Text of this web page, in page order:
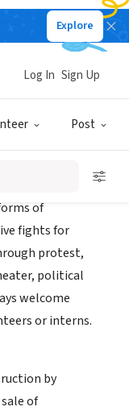
Explore
Post
Log In Sign Up
of
fights for
protest,
political
welcome
or interns.
by
of